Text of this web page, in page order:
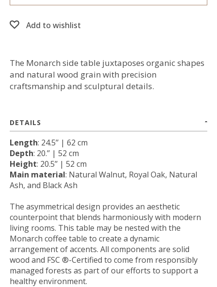
Add to wishlist
The Monarch side table juxtaposes organic shapes
and natural wood grain with precision
craftsmanship and sculptural details.
DETAILS
Length: 24.5’’ | 62 cm
Depth: 20.’’ | 52 cm
Height: 20.5’’ | 52 cm
Main material: Natural Walnut, Royal Oak, Natural
Ash, and Black Ash
The asymmetrical design provides an aesthetic
counterpoint that blends harmoniously with modern
living rooms. This table may be nested with the
Monarch coffee table to create a dynamic
arrangement of accents. All components are solid
wood and FSC ®-Certified to come from responsibly
managed forests as part of our efforts to support a
healthy environment.